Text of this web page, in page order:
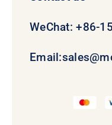
WeChat: +86-
Email: